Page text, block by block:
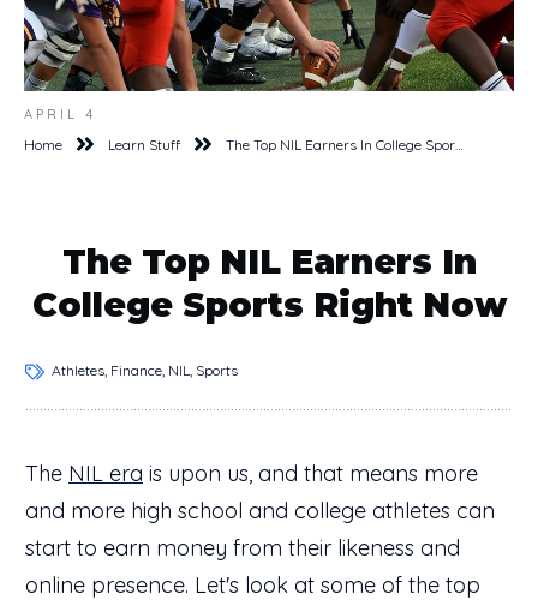
APRIL 4
Home Learn Stuff
The Top NIL Earners In
College Sports Right Now
Athletes, Finance, NIL, Sports
The NIL era is upon us, and that means more
and more high school and college athletes can
start to earn money from their likeness and
online presence. Let's look at some of the top